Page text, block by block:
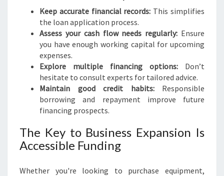
Keep accurate financial records: This simplifies
the loan application process.
Assess your cash flow needs regularly: Ensure
you have enough working capital for upcoming
expenses.
Explore multiple financing options: Don’t
hesitate to consult experts for tailored advice.
Maintain good credit habits:Responsible
borrowing and repayment improve future
financing prospects.
The Key to Business Expansion Is
Accessible Funding
Whether you're looking to purchase equipment,